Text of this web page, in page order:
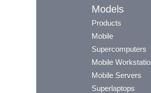
Models
Products
Mobile
Supercomputers
Mobile
Mobile Servers
Superlaptops